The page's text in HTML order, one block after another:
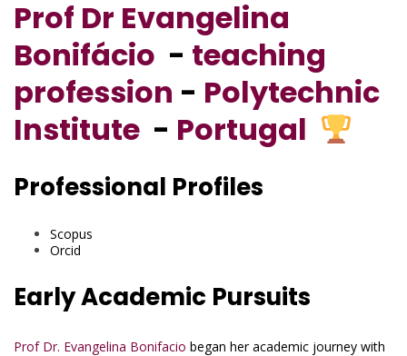
Prof Dr Evangelina
Bonifácio - teaching
profession - Polytechnic
Institute - Portugal
Professional Profiles
Scopus
Orcid
Early Academic Pursuits
Prof Dr. Evangelina Bonifacio began her academic journey with